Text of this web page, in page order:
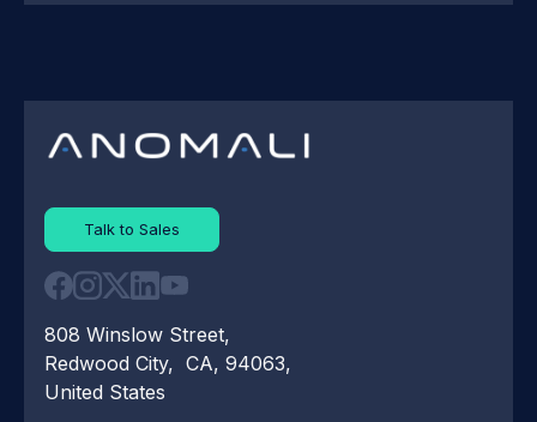
Talk to Sales
808 Winslow Street,
Redwood City, CA, 94063,
United States